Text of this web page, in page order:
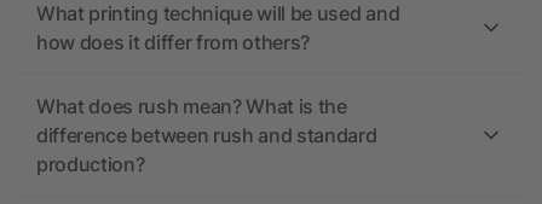
What printing technique will be used and
how does it differ from others?
What does rush mean? What is the
difference between rush and standard
production?